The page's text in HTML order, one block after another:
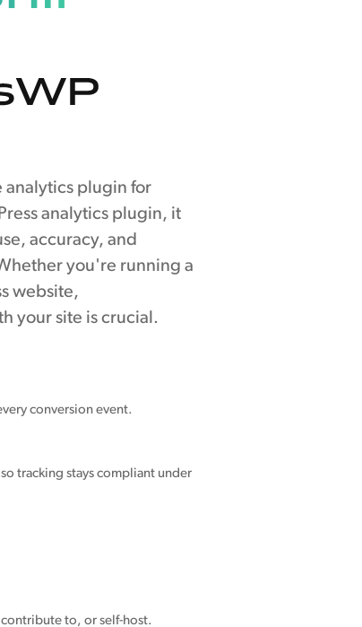
analytics plugin for
analytics plugin, it
accuracy, and
you're running a
website,
your site is crucial.
conversion event.
tracking stays compliant under
to, or self-host.